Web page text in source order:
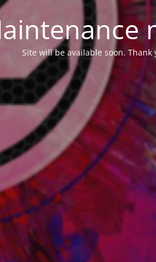
Site will be available soon.